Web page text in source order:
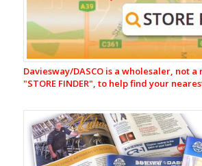
CR-
1
Automatic
Cup
Removers
Milking
Liners
Shells
Rubberware
&
Tubing
Daviesway/DASCO is a wholesaler, not
"STORE FINDER", to help find your